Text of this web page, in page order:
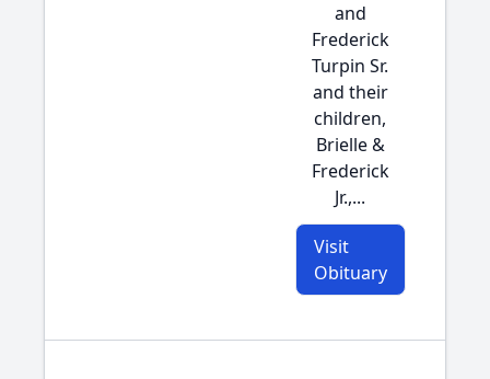
and
Frederick
Turpin Sr.
and their
children,
Brielle &
Frederick
Jr.,...
Visit
Obituary